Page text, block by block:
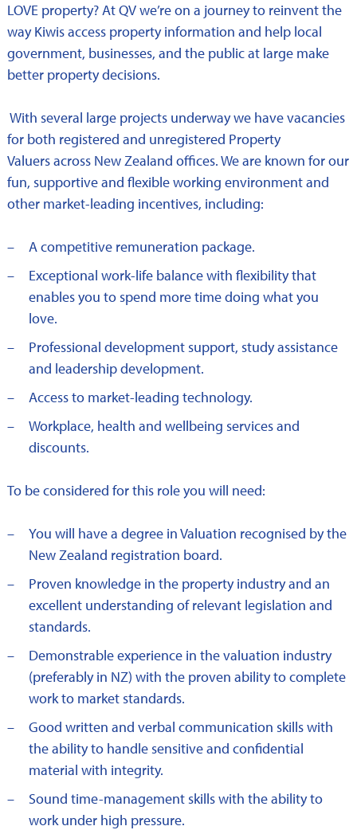
Facebook
TwitterLinkedkIn
email
LOVE property? At QV we’re on a journey to reinvent the
way Kiwis access property information and help local
government, businesses, and the public at large make
better property decisions.
With several large projects underway we have vacancies
for both registered and unregistered Property
Valuers across New Zealand offices. We are known for our
fun, supportive and flexible working environment and
other market-leading incentives, including:
A competitive remuneration package.
Exceptional work-life balance with flexibility that
enables you to spend more time doing what you
love.
Professional development support, study assistance
and leadership development.
Access to market-leading technology.
Workplace, health and wellbeing services and
discounts.
To be considered for this role you will need:
You will have a degree in Valuation recognised by the
New Zealand registration board.
Proven knowledge in the property industry and an
excellent understanding of relevant legislation and
standards.
Demonstrable experience in the valuation industry
(preferably in NZ) with the proven ability to complete
work to market standards.
Good written and verbal communication skills with
the ability to handle sensitive and confidential
material with integrity.
Sound time-management skills with the ability to
work under high pressure.